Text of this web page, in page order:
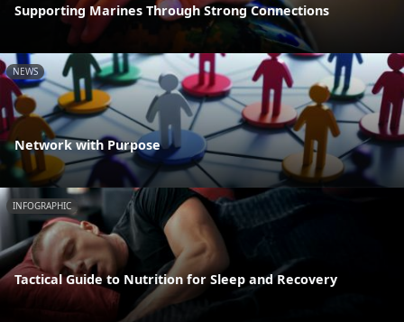
Supporting Marines Through Strong Connections
NEWS
Network with Purpose
INFOGRAPHIC
Tactical Guide to Nutrition for Sleep and Recovery